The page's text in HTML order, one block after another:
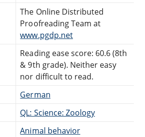
The Online Distributed
Proofreading Team at
www.pgdp.net
Reading ease score: 60.6 (8th
& 9th grade). Neither easy
nor difficult to read.
German
QL: Science: Zoology
Animal behavior